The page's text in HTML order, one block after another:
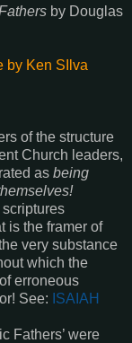
by Douglas
by Ken SIlva
of the structure
Church leaders,
as being
scriptures
is the framer of
very substance
which the
erroneous
See: ISAIAH
Fathers’ were